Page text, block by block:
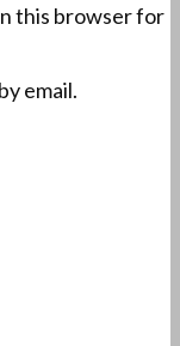
this browser for
email.